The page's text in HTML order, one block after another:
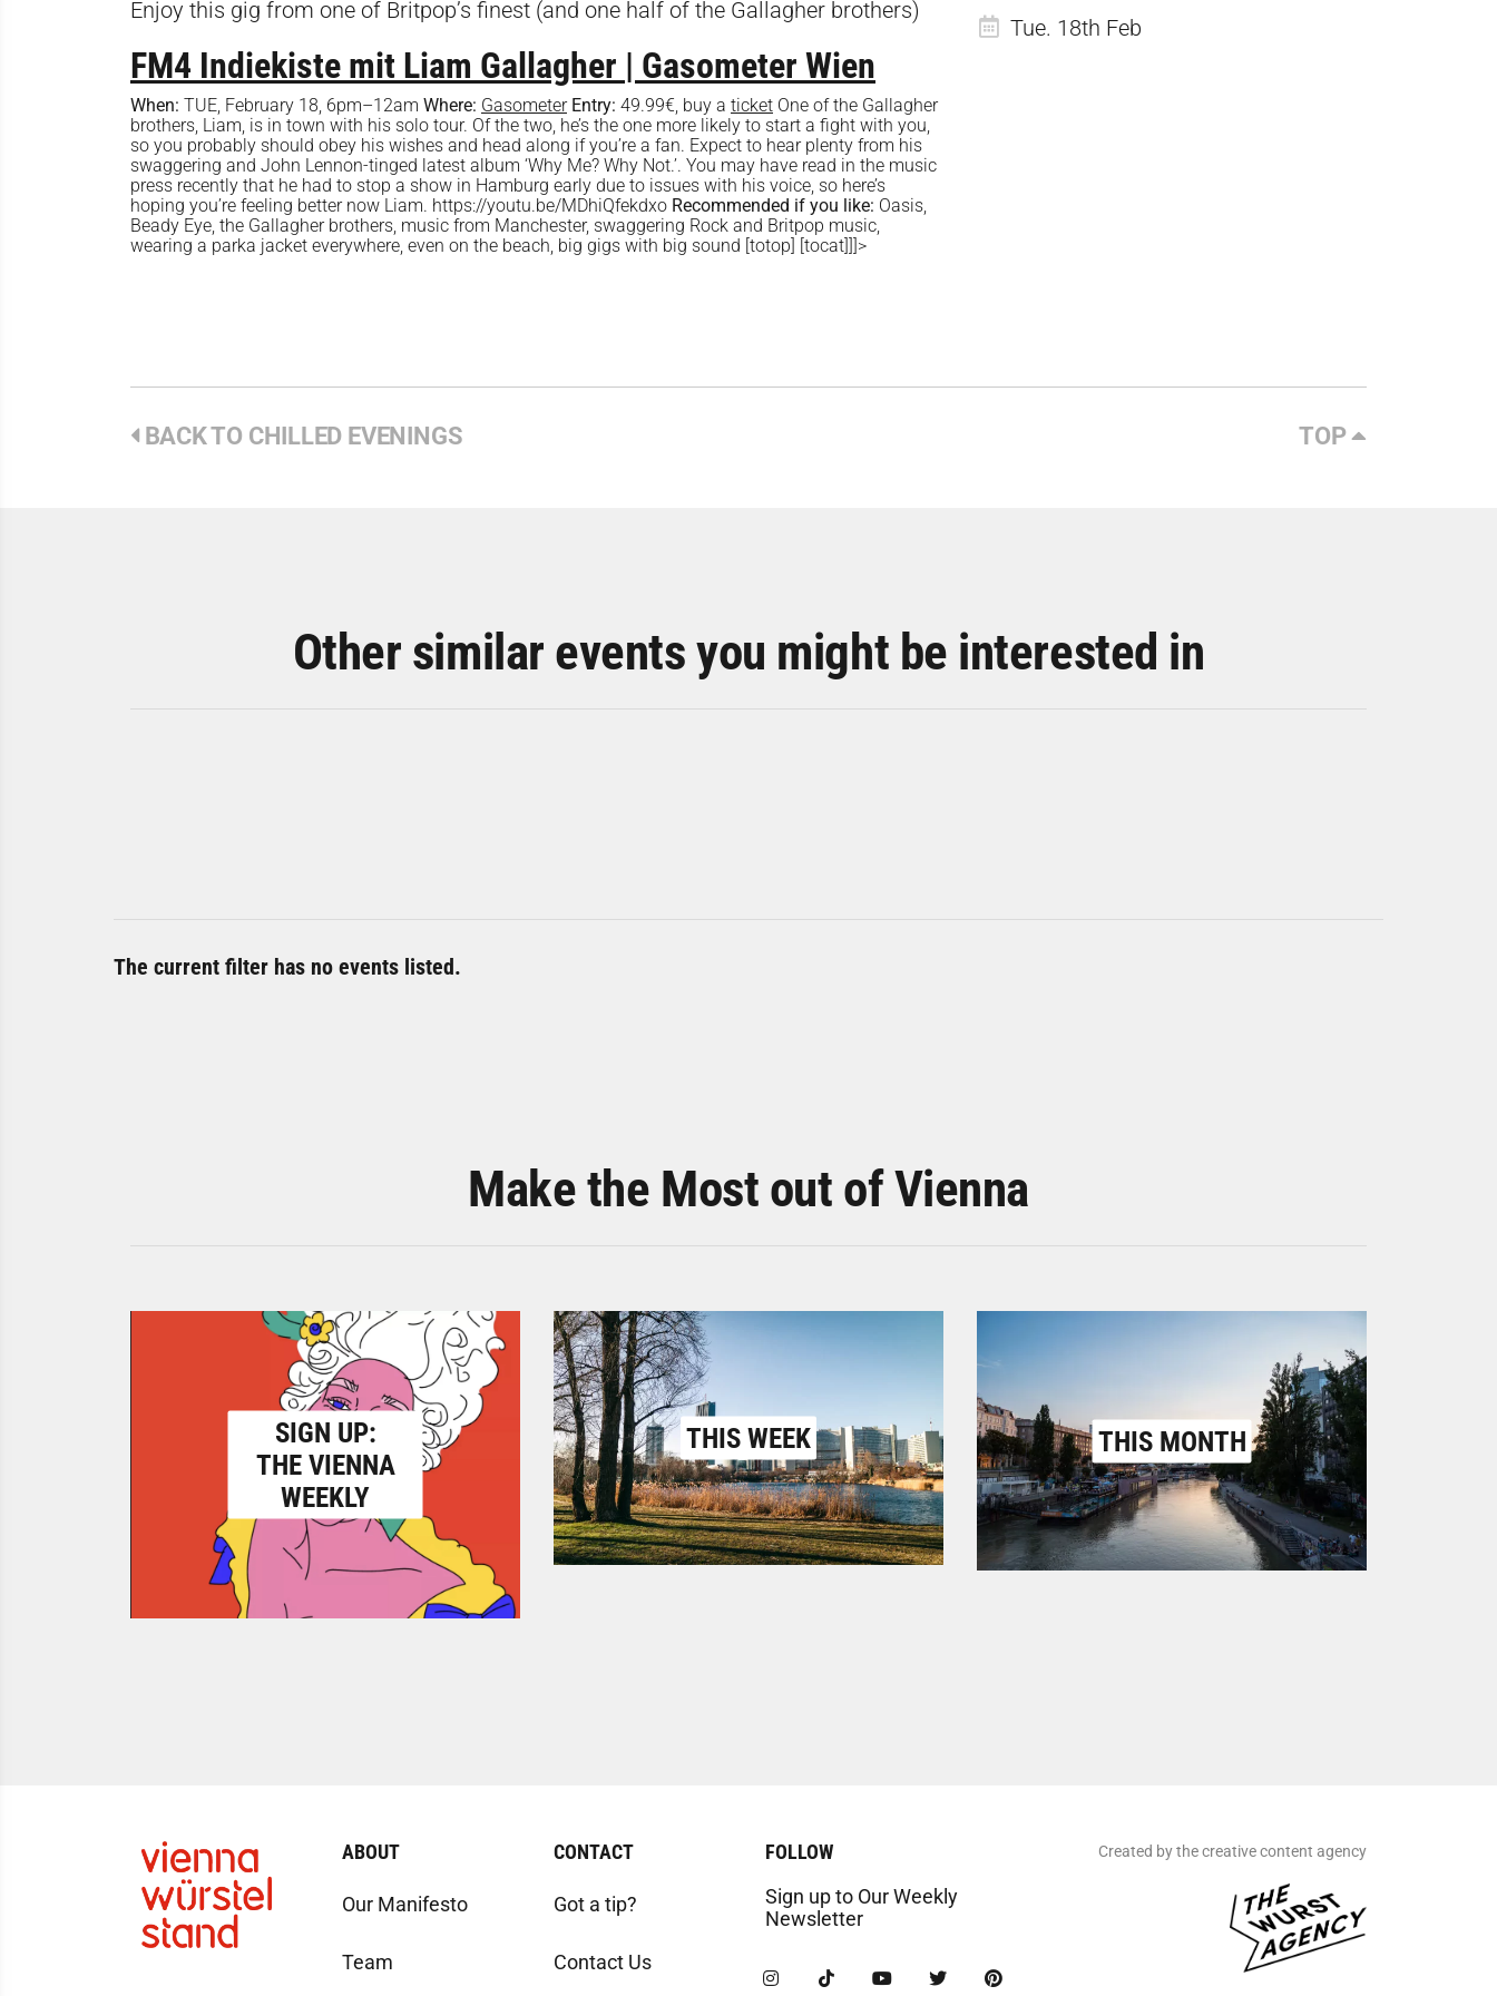
Enjoy this gig from one of Britpop’s finest (and one half of the Gallagher brothers)
FM4 Indiekiste mit Liam Gallagher | Gasometer Wien
When: TUE, February 18, 6pm–12am Where: Gasometer Entry: 49.99€, buy a ticket One of the Gallagher
brothers, Liam, is in town with his solo tour. Of the two, he’s the one more likely to start a fight with you,
so you probably should obey his wishes and head along if you’re a fan. Expect to hear plenty from his
swaggering and John Lennon-tinged latest album ‘Why Me? Why Not.’. You may have read in the music
press recently that he had to stop a show in Hamburg early due to issues with his voice, so here’s
hoping you’re feeling better now Liam. https://youtu.be/MDhiQfekdxo Recommended if you like: Oasis,
Beady Eye, the Gallagher brothers, music from Manchester, swaggering Rock and Britpop music,
wearing a parka jacket everywhere, even on the beach, big gigs with big sound [totop] [tocat]]]>
Tue. 18th Feb
BACK TO CHILLED EVENINGS TOP
Other similar events you might be interested in
The current filter has no events listed.
Make the Most out of Vienna
SIGN UP:
THE VIENNA
WEEKLY
THIS WEEK THIS MONTH
ABOUT
Our Manifesto
Team
CONTACT
Got a tip?
Contact Us
FOLLOW
Sign up to Our Weekly
Newsletter
Created by the creative content agency